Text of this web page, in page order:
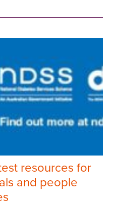
resources for
and people